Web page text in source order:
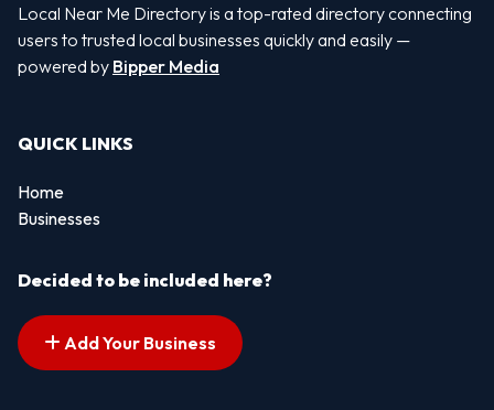
Local Near Me Directory is a top-rated directory connecting
users to trusted local businesses quickly and easily —
powered by Bipper Media
QUICK LINKS
Home
Businesses
Decided to be included here?
Add Your Business